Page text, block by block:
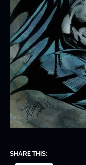
SHARE THIS: